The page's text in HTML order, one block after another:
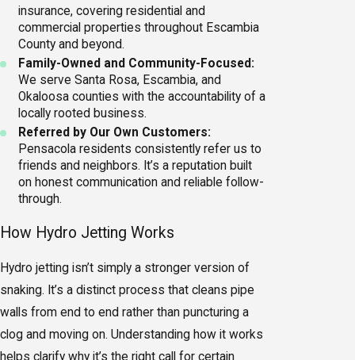
insurance, covering residential and
commercial properties throughout Escambia
County and beyond.
Family-Owned and Community-Focused:
We serve Santa Rosa, Escambia, and
Okaloosa counties with the accountability of a
locally rooted business.
Referred by Our Own Customers:
Pensacola residents consistently refer us to
friends and neighbors. It’s a reputation built
on honest communication and reliable follow-
through.
How Hydro Jetting Works
Hydro jetting isn’t simply a stronger version of
snaking. It’s a distinct process that cleans pipe
walls from end to end rather than puncturing a
clog and moving on. Understanding how it works
helps clarify why it’s the right call for certain